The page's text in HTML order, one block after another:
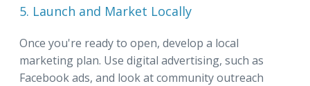
5. Launch and Market Locally
Once you're ready to open, develop a local
marketing plan. Use digital advertising, such as
Facebook ads, and look at community outreach